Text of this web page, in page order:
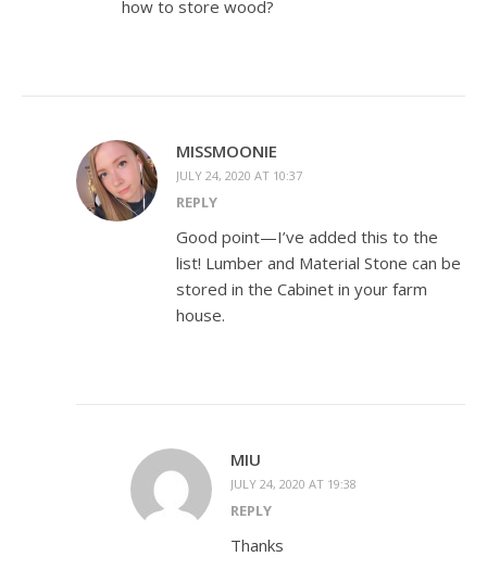
how to store wood?
MISSMOONIE
JULY 24, 2020 AT 10:37
REPLY
Good point—I’ve added this to the
list! Lumber and Material Stone can be
stored in the Cabinet in your farm
house.
MIU
JULY 24, 2020 AT 19:38
REPLY
Thanks